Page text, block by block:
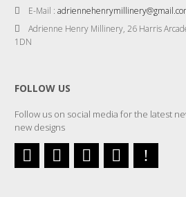
E-Mail :
Adrienne Henry Millinery, 26 Harris
1DN
FOLLOW US
Follow us on social media for the latest
new designs